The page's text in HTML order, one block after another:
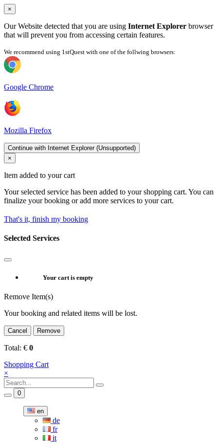
×
Our Website detected that you are using Internet Explorer browser
that will prevent you from accessing certain features.
We recommend using 1stQuest with one of the follwing browsers:
Google Chrome
Mozilla Firefox
Continue with Internet Explorer (Unsupported)
×
Item added to your cart
Your selected service has been added to your shopping cart. You can
finalize your booking or add more services to your cart.
That's it, finish my booking
Selected Services
Your cart is empty
Remove Item(s)
Your booking and related items will be lost.
Cancel Remove
Total: € 0
Shopping Cart
×
0
en
de
fr
it